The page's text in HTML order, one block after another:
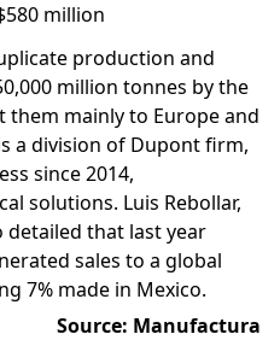
million
production and
million tonnes by the
mainly to Europe and
a division of Dupont firm,
since 2014,
solutions. Luis Rebollar,
detailed that last year
sales to a global
7% made in Mexico.
Source: Manufactura